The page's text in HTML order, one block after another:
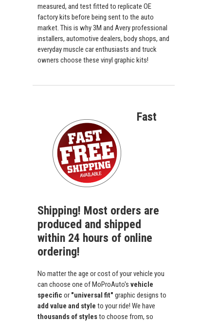
measured, and test fitted to replicate OE
factory kits before being sent to the auto
market. This is why 3M and Avery professional
installers, automotive dealers, body shops, and
everyday muscle car enthusiasts and truck
owners choose these vinyl graphic kits!
Fast
Shipping! Most orders are
produced and shipped
within 24 hours of online
ordering!
No matter the age or cost of your vehicle you
can choose one of MoProAuto's vehicle
specific or "universal fit" graphic designs to
add value and style to your ride! We have
thousands of stylesto choose from, so